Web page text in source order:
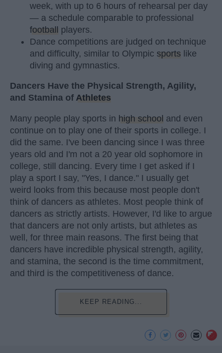
week, with up to 6 hours of rehearsal per day
— a schedule comparable to professional
football players.
Dance competitions are judged on technique
and difficulty, similar to Olympic sports like
diving and gymnastics.
Dancers Have the Physical Strength, Agility,
and Stamina of Athletes
Many people play sports in high school and even
continue on to play one of their sports in college. I
did the same. I've been dancing since I was three
years old and I'm not a 20 year old sophomore in
college, still dancing. Every time I get asked if I
play a sport I say, "Yes, I dance." I usually get
weird looks from this because most people don't
think of dancers as athletes. Most people think of
dancers as strictly artists. However, I'd like to argue
that dancers are not only artists, but athletes as
well, for three main reasons. The first being that
dancers have incredible physical strength, agility,
and stamina, the second is the time commitment,
and third is the competitiveness of dance.
KEEP READING...